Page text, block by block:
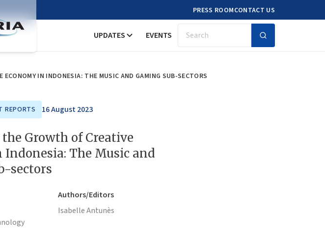
PRESS ROOMCONTACT US
UPDATES EVENTS Search
ECONOMY IN INDONESIA: THE MUSIC AND GAMING SUB-SECTORS
REPORTS 16 August 2023
Growth of Creative
Indonesia: The Music and
sectors
Authors/Editors
Isabelle Antunès